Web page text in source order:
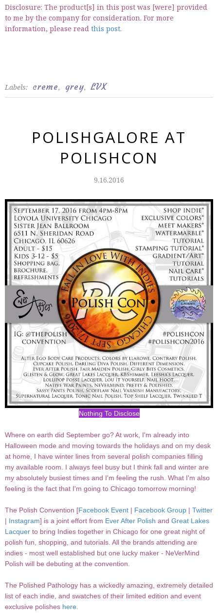
Disclosure: The product[s] in this post was [were] provided
to me by the company for consideration. For more
information, please read this post.
Labels: creme, grey, LVX
POLISHGALORE AT
POLISHCON
9.16.2016
Nothing To Disclose
Where on earth did September go? At work, I'm already into
Halloween mode and moving towards the holidays and on my desk
at home, I have winter lines from several polish companies filling
my available room. I always feel busy but I think fall and winter are
my absolutely busiest times and I'm feeling the rush. What I'm also
feeling is the fact that I'm going to Chicago tomorrow morning!
The Polish Convention [Facebook Event | Facebook Group | Twitter
| Instagram] is a joint effort from Ever After Polish and Great Lakes
Lacquer to bring Indies together in Chicago for one great night of
polish fun, shopping, and tutorials. All the brands attending are
indies - most well established but one lucky maker - NeVerMind
Polish will be debuting at the convention.
The Polished Pathology has a wickedly amazing, extremely detailed
list of each indie, and swatches of their limited edition and event
exclusive polishes here